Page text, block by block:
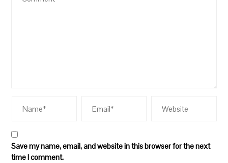
Save my name, email, and website in this browser for the next
time I comment.